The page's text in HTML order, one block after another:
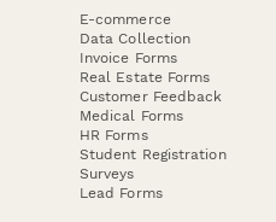
E-commerce
Data Collection
Invoice Forms
Real Estate Forms
Customer Feedback
Medical Forms
HR Forms
Student Registration
Surveys
Lead Forms